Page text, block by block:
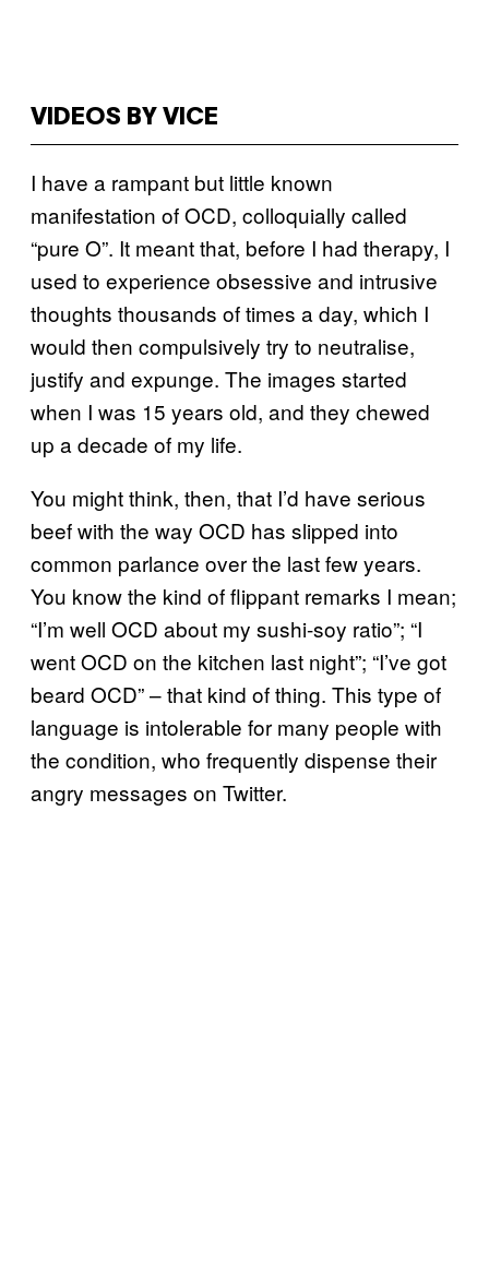
VIDEOS BY VICE
I have a rampant but little known
manifestation of OCD, colloquially called
“pure O”. It meant that, before I had therapy, I
used to experience obsessive and intrusive
thoughts thousands of times a day, which I
would then compulsively try to neutralise,
justify and expunge. The images started
when I was 15 years old, and they chewed
up a decade of my life.
You might think, then, that I’d have serious
beef with the way OCD has slipped into
common parlance over the last few years.
You know the kind of flippant remarks I mean;
“I’m well OCD about my sushi-soy ratio”; “I
went OCD on the kitchen last night”; “I’ve got
beard OCD” – that kind of thing. This type of
language is intolerable for many people with
the condition, who frequently dispense their
angry messages on Twitter.